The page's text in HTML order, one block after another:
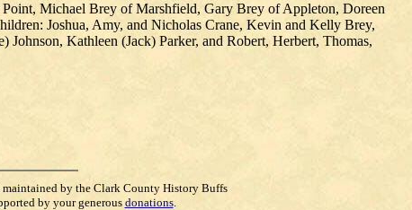
Michael Brey of Marshfield, Gary Brey of Appleton, Doreen
Joshua, Amy, and Nicholas Crane, Kevin and Kelly Brey,
Kathleen (Jack) Parker, and Robert, Herbert, Thomas,
maintained by the Clark County History Buffs
by your generous donations.